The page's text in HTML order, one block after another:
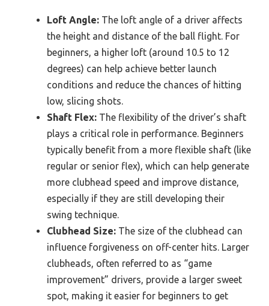
Loft Angle: The loft angle of a driver affects
the height and distance of the ball flight. For
beginners, a higher loft (around 10.5 to 12
degrees) can help achieve better launch
conditions and reduce the chances of hitting
low, slicing shots.
Shaft Flex: The flexibility of the driver’s shaft
plays a critical role in performance. Beginners
typically benefit from a more flexible shaft (like
regular or senior flex), which can help generate
more clubhead speed and improve distance,
especially if they are still developing their
swing technique.
Clubhead Size: The size of the clubhead can
influence forgiveness on off-center hits. Larger
clubheads, often referred to as “game
improvement” drivers, provide a larger sweet
spot, making it easier for beginners to get